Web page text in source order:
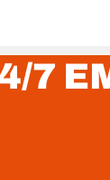
7